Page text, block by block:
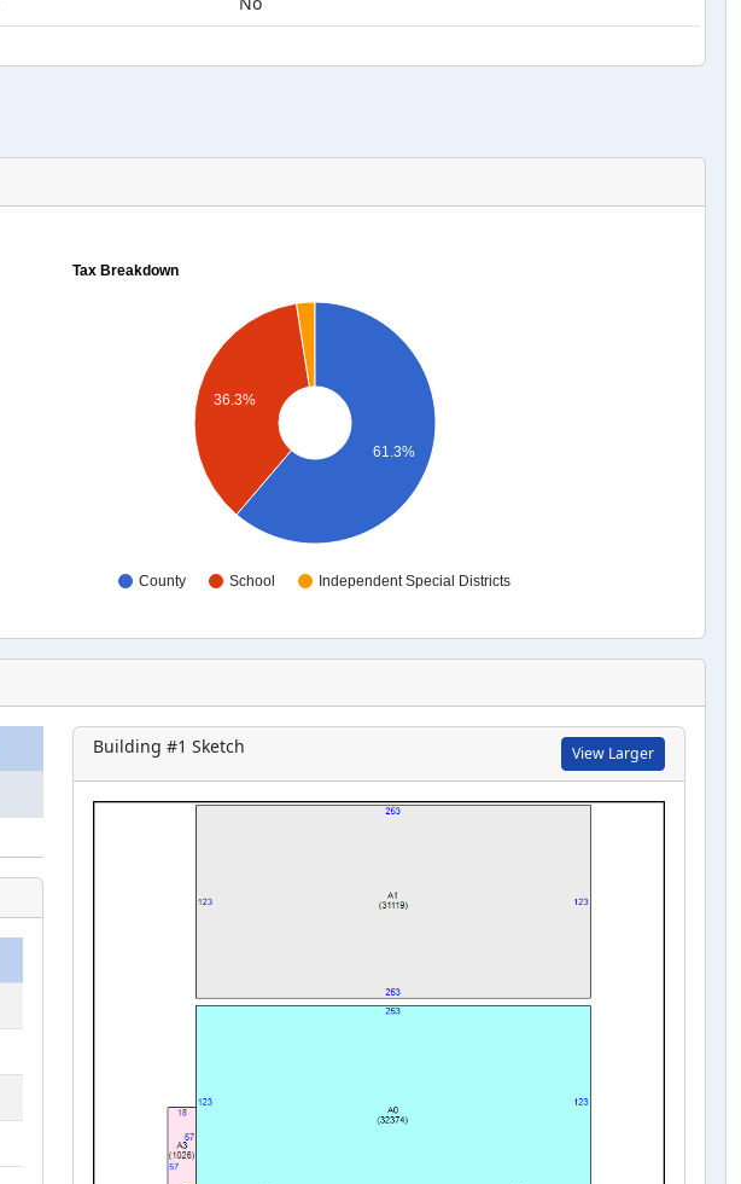
Tax Breakdown
County School Independent Special Districts
36.3%
61.3%
Building #1 Sketch View Larger